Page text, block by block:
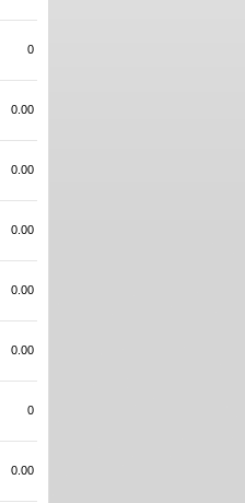
0
0.00
0.00
0.00
0.00
0.00
0
0.00